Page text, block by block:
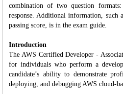
combination of two question
response. Additional information, such
passing score, is in the exam guide.
Introduction
The AWS Certified Developer -
for individuals who perform a
candidate’s ability to demonstrate
deploying, and debugging AWS cloud-